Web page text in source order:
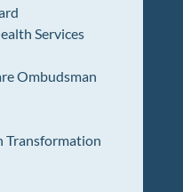
Services
Ombudsman
Transformation